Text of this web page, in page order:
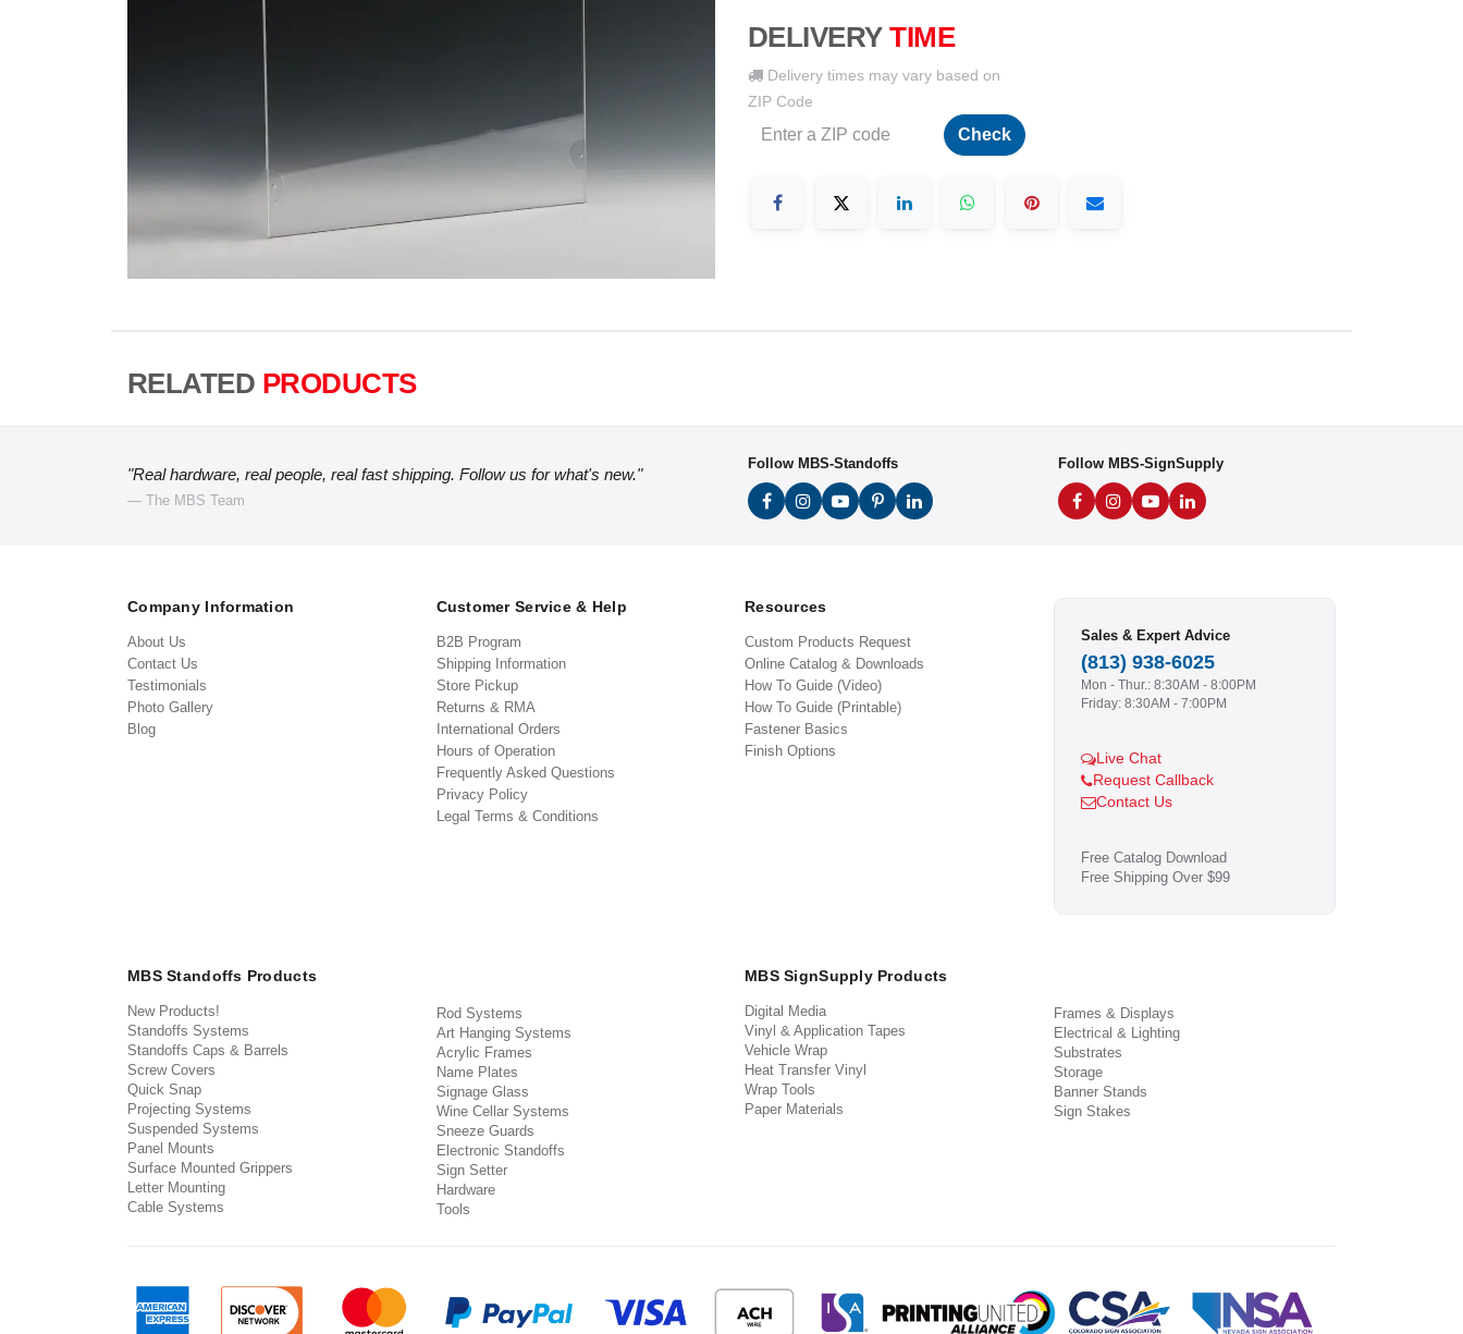
DELIVERY TIME
Delivery times may vary based on
ZIP Code
Check
RELATED PRODUCTS
"Real hardware, real people, real fast shipping. Follow us for what's new."
— The MBS Team
Follow MBS-Standoffs Follow MBS-SignSupply
Company Information
About Us
Contact Us
Testimonials
Photo Gallery
Blog
Customer Service & Help
B2B Program
Shipping Information
Store Pickup
Returns & RMA
International Orders
Hours of Operation
Frequently Asked Questions
Privacy Policy
Legal Terms & Conditions
Resources
Custom Products Request
Online Catalog & Downloads
How To Guide (Video)
How To Guide (Printable)
Fastener Basics
Finish Options
Sales & Expert Advice
(813) 938-6025
Mon - Thur.: 8:30AM - 8:00PM
Friday: 8:30AM - 7:00PM
Live Chat
Request Callback
Contact Us
Free Catalog Download
Free Shipping Over $99
MBS Standoffs Products
New Products!
Standoffs Systems
Standoffs Caps & Barrels
Screw Covers
Quick Snap
Projecting Systems
Suspended Systems
Panel Mounts
Surface Mounted Grippers
Letter Mounting
Cable Systems
Rod Systems
Art Hanging Systems
Acrylic Frames
Name Plates
Signage Glass
Wine Cellar Systems
Sneeze Guards
Electronic Standoffs
Sign Setter
Hardware
Tools
MBS SignSupply Products
Digital Media
Vinyl & Application Tapes
Vehicle Wrap
Heat Transfer Vinyl
Wrap Tools
Paper Materials
Frames & Displays
Electrical & Lighting
Substrates
Storage
Banner Stands
Sign Stakes